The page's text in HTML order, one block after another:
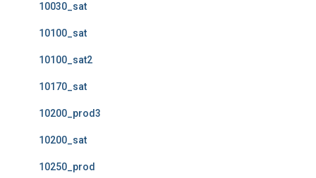
10030_sat
10100_sat
10100_sat2
10170_sat
10200_prod3
10200_sat
10250_prod